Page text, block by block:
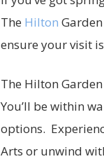
The Hilton
ensure your visit
The Hilton
You’ll be within
options.
Arts or unwind